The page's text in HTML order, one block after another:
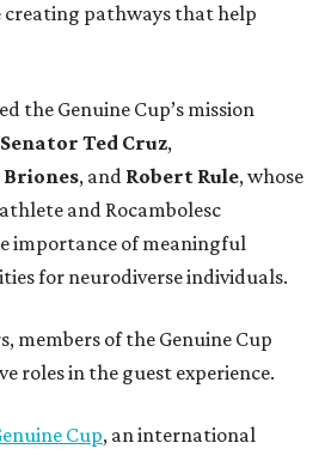
creating pathways that help
the Genuine Cup’s mission
Senator Ted Cruz,
Briones, and Robert Rule, whose
and Rocambolesc
importance of meaningful
for neurodiverse individuals.
members of the Genuine Cup
roles in the guest experience.
Cup, an international